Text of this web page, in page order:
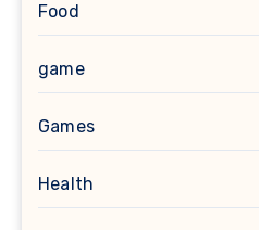
Food
game
Games
Health